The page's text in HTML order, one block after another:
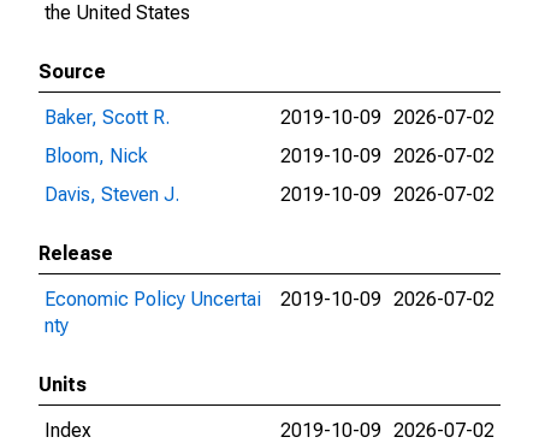
the United States
Source
Baker, Scott R.
2019-10-09 2026-07-02
Bloom, Nick
2019-10-09 2026-07-02
Davis, Steven J.
2019-10-09 2026-07-02
Release
Economic Policy Uncertai
nty
2019-10-09 2026-07-02
Units
Index
2019-10-09 2026-07-02